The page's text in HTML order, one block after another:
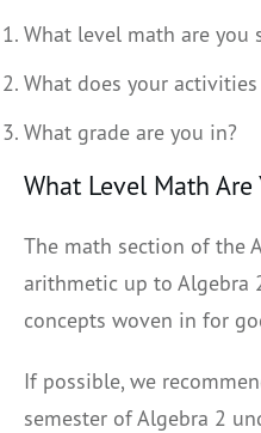
What level math are you
What does your
What grade are you in?
What Level Math Are
The math section of the
arithmetic up to Algebra
concepts woven in for
If possible, we
semester of Algebra 2